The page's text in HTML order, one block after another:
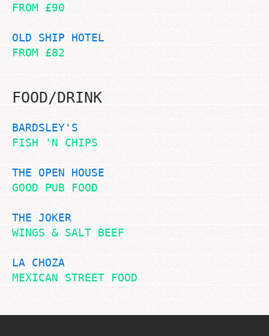
FROM £90
OLD SHIP HOTEL
FROM £82
FOOD/DRINK
BARDSLEY'S
FISH 'N CHIPS
THE OPEN HOUSE
GOOD PUB FOOD
THE JOKER
WINGS & SALT BEEF
LA CHOZA
MEXICAN STREET FOOD